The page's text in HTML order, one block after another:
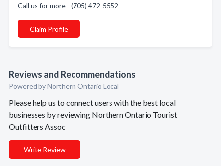
Call us for more - (705) 472-5552
Claim Profile
Reviews and Recommendations
Powered by Northern Ontario Local
Please help us to connect users with the best local
businesses by reviewing Northern Ontario Tourist
Outfitters Assoc
Write Review